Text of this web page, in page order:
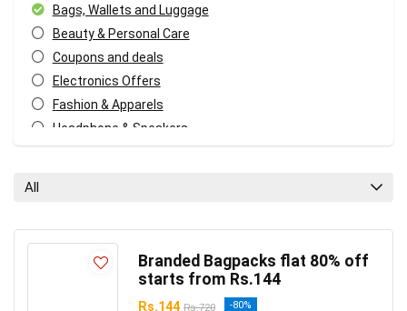
Bags, Wallets and Luggage
Beauty & Personal Care
Coupons and deals
Electronics Offers
Fashion & Apparels
Headphone & Speakers
Women’s Fashion & Accessories
All categories
All
Branded Bagpacks flat 80% off
starts from Rs.144
Rs.144 Rs.720 -80%